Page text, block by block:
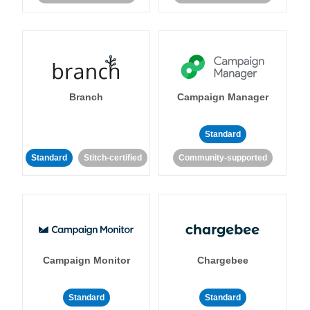
Branch
Standard Stitch-certified
Campaign Manager
Standard
Community-supported
Campaign Monitor
Standard
Chargebee
Standard